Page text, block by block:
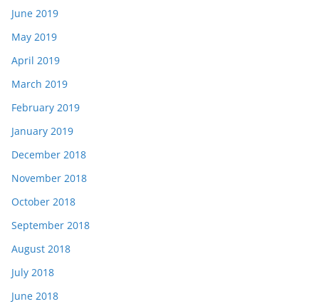
June 2019
May 2019
April 2019
March 2019
February 2019
January 2019
December 2018
November 2018
October 2018
September 2018
August 2018
July 2018
June 2018